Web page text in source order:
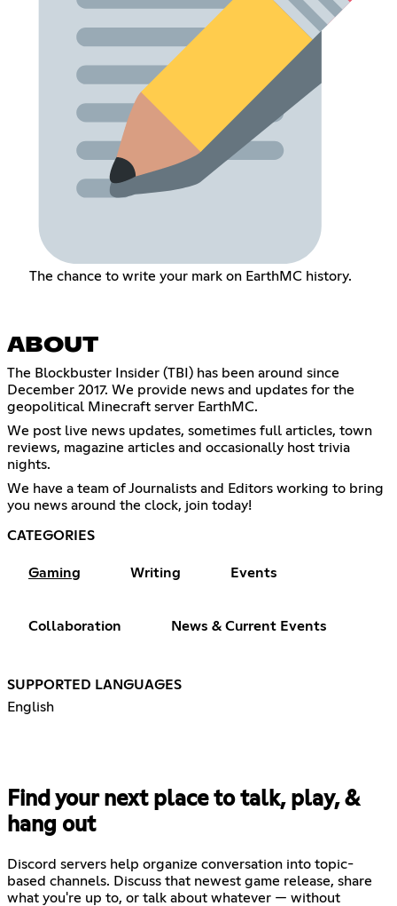
The chance to write your mark on EarthMC history.
ABOUT
The Blockbuster Insider (TBI) has been around since
December 2017. We provide news and updates for the
geopolitical Minecraft server EarthMC.
We post live news updates, sometimes full articles, town
reviews, magazine articles and occasionally host trivia
nights.
We have a team of Journalists and Editors working to bring
you news around the clock, join today!
CATEGORIES
Gaming Writing Events
Collaboration News & Current Events
SUPPORTED LANGUAGES
English
Find your next place to talk, play, &
hang out
Discord servers help organize conversation into topic-
based channels. Discuss that newest game release, share
what you're up to, or talk about whatever — without